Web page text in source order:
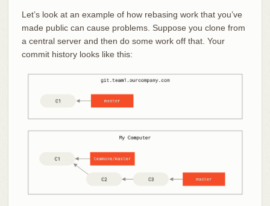
Let’s look at an example of how rebasing work that you’ve
made public can cause problems. Suppose you clone from
a central server and then do some work off that. Your
commit history looks like this: